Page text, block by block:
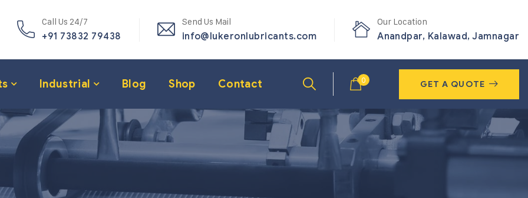
Call Us 24/7
+91 73832 79438
Send Us Mail
info@lukeronlubricants.com
Our Location
Anandpar, Kalawad, Jamnagar
Industrial Blog Shop Contact 0 GET A QUOTE